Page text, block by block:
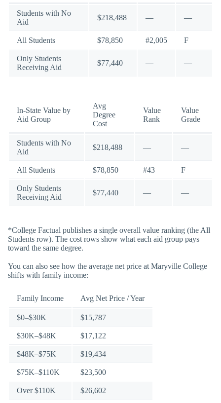
Students with No
Aid
$218,488 — —
All Students $78,850 #2,005 F
Only Students
Receiving Aid
$77,440 — —
In-State Value by
Aid Group
Avg
Degree
Cost
Value
Rank
Value
Grade
Students with No
Aid
$218,488 — —
All Students $78,850 #43 F
Only Students
Receiving Aid
$77,440 — —
*College Factual publishes a single overall value ranking (the All
Students row). The cost rows show what each aid group pays
toward the same degree.
You can also see how the average net price at Maryville College
shifts with family income:
Family Income Avg Net Price / Year
$0–$30K $15,787
$30K–$48K $17,122
$48K–$75K $19,434
$75K–$110K $23,500
Over $110K $26,602